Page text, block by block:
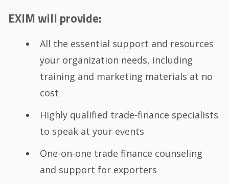
EXIM will provide:
All the essential support and resources
your organization needs, including
training and marketing materials at no
cost
Highly qualified trade-finance specialists
to speak at your events
One-on-one trade finance counseling
and support for exporters